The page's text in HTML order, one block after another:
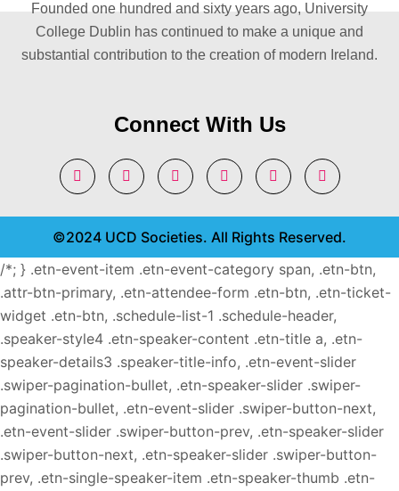
Founded one hundred and sixty years ago, University
College Dublin has continued to make a unique and
substantial contribution to the creation of modern Ireland.
Connect With Us
©2024 UCD Societies. All Rights Reserved.
/*; } .etn-event-item .etn-event-category span, .etn-btn,
.attr-btn-primary, .etn-attendee-form .etn-btn, .etn-ticket-
widget .etn-btn, .schedule-list-1 .schedule-header,
.speaker-style4 .etn-speaker-content .etn-title a, .etn-
speaker-details3 .speaker-title-info, .etn-event-slider
.swiper-pagination-bullet, .etn-speaker-slider .swiper-
pagination-bullet, .etn-event-slider .swiper-button-next,
.etn-event-slider .swiper-button-prev, .etn-speaker-slider
.swiper-button-next, .etn-speaker-slider .swiper-button-
prev, .etn-single-speaker-item .etn-speaker-thumb .etn-